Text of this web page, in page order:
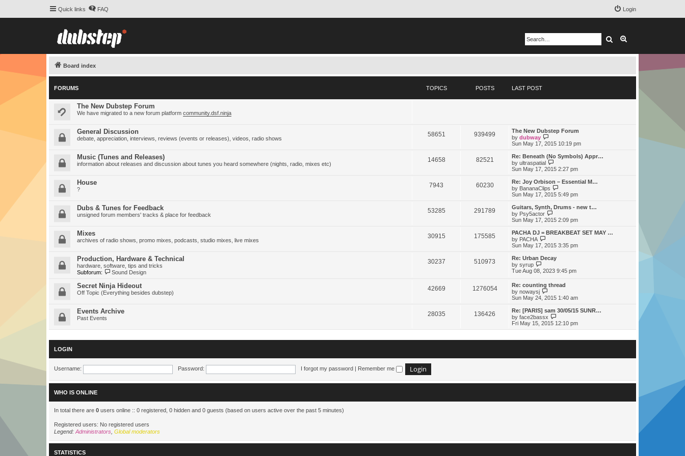
Quick links FAQ Login
Search
Board index
FORUMS TOPICS POSTS LAST POST
The New Dubstep Forum
We have migrated to a new forum platform community.dsf.ninja
General Discussion
debate, appreciation, interviews, reviews (events or releases), videos, radio shows
58651 939499
The New Dubstep Forum
by dubway
i
w
t
h
e
a
t
e
t
p
o
t
Sun May 17, 2015 10:19 pm
Music (Tunes and Releases)
information about releases and discussion about tunes you heard somewhere (nights, radio, mixes etc)
14658 82521
Re: Beneath (No Symbols) Appr…
by ultraspatial
i
w
t
h
e
l
a
t
e
t
o
t
Sun May 17, 2015 2:27 pm
House
?
7943 60230
Re: Joy Orbison – Essential M…
by BananaClips
i
w
h
e
l
a
t
e
o
t
Sun May 17, 2015 5:49 pm
Dubs & Tunes for Feedback
unsigned forum members' tracks & place for feedback
53285 291789
Guitars, Synth, Drums - new t…
by Psy5actor
i
w
h
e
a
t
e
t
o
t
Sun May 17, 2015 2:09 pm
Mixes
archives of radio shows, promo mixes, podcasts, studio mixes, live mixes
30915 175585
PACHA DJ = BREAKBEAT SET MAY …
by PACHA
i
w
h
e
a
t
e
t
p
o
s
Sun May 17, 2015 3:35 pm
Production, Hardware & Technical
hardware, software, tips and tricks
Subforum:
Sound Design
30237 510973
Re: Urban Decay
by syrup
i
t
h
e
a
t
e
s
Tue Aug 08, 2023 9:45 pm
Secret Ninja Hideout
Off Topic (Everything besides dubstep)
42669 1276054
Re: counting thread
by nowaysj
i
w
h
e
a
s
s
Sun May 24, 2015 1:40 am
Events Archive
Past Events
28035 136426
Re: [PARIS] sam 30/05/15 SUNR…
by face2bassx
i
t
l
s
o
Fri May 15, 2015 12:10 pm
LOGIN
Username: Password: I forgot my password Remember me
WHO IS ONLINE
In total there are 0 users online :: 0 registered, 0 hidden and 0 guests (based on users active over the past 5 minutes)
Registered users: No registered users
Legend: Administrators Global moderators
STATISTICS